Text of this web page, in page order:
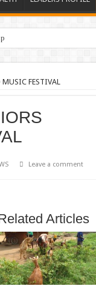
MUSIC FESTIVAL
Leave a comment
Articles